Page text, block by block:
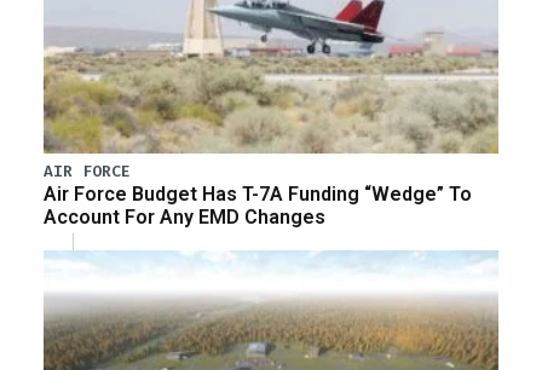
AIR FORCE
Air Force Budget Has T-7A Funding “Wedge” To
Account For Any EMD Changes